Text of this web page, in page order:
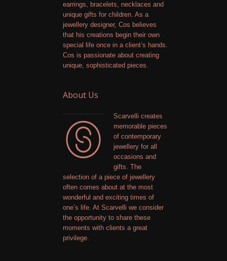
earrings, bracelets, necklaces and
unique gifts for children. As a
jewellery designer, Cos believes
that his creations begin their own
special life once in a client’s hands.
Cos is passionate about creating
unique, sophisticated pieces.
About Us
Scarvelli creates
memorable pieces
of contemporary
jewellery for all
occasions and
gifts. The
selection of a piece of jewellery
often comes about at the most
wonderful and exciting times of
one’s life. At Scarvelli we consider
the opportunity to share these
moments with clients a great
privilege.